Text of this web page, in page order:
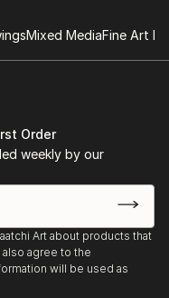
Mixed MediaFine Art
Order
weekly by our
Art about products that
agree to the
will be used as